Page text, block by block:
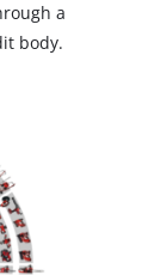
a
body.